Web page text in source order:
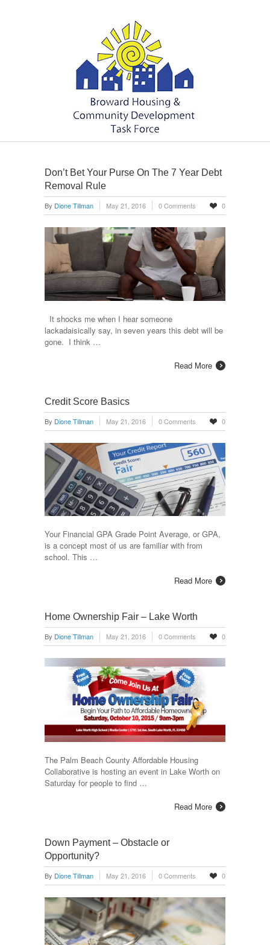
Don’t Bet Your Purse On The 7 Year Debt
Removal Rule
By Dione Tillman May 21, 2016 0 Comments 0
It shocks me when I hear someone
lackadaisically say, in seven years this debt will be
gone. I think …
Read More
Credit Score Basics
By Dione Tillman May 21, 2016 0 Comments 0
Your Financial GPA Grade Point Average, or GPA,
is a concept most of us are familiar with from
school. This …
Read More
Home Ownership Fair – Lake Worth
By Dione Tillman May 21, 2016 0 Comments 0
The Palm Beach County Affordable Housing
Collaborative is hosting an event in Lake Worth on
Saturday for people to find …
Read More
Down Payment – Obstacle or
Opportunity?
By Dione Tillman May 21, 2016 0 Comments 0